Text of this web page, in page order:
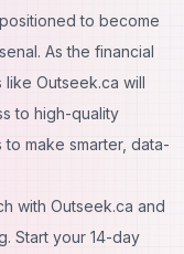
to become
As the financial
Outseek.ca will
to high-quality
make smarter, data-
with Outseek.ca and
Start your 14-day